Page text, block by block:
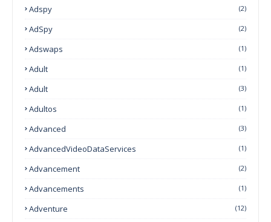
Adspy (2)
AdSpy (2)
Adswaps (1)
Adult (1)
Adult (3)
Adultos (1)
Advanced (3)
AdvancedVideoDataServices (1)
Advancement (2)
Advancements (1)
Adventure (12)